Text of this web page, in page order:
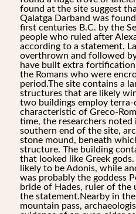
found at the site suggest
Qalatga Darband was
first centuries B.C. by the
people who ruled after
according to a statement.
overthrown and followed
have built extra
the Romans who were
period.The site contains a
structures that are likely
two buildings employ
characteristic of Greco-
time, the researchers
southern end of the site,
stone mound, beneath
structure. The building
that looked like Greek
likely to be Adonis, while
was probably the goddess
bride of Hades, ruler of
the statement.Nearby in
mountain pass,